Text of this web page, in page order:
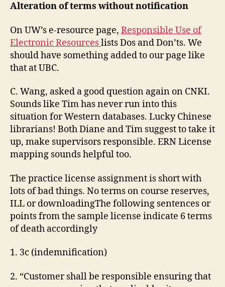
Alteration of terms without notification
On UW’s e-resource page, Responsible Use of
Electronic Resourceslists Dos and Don’ts. We
should have something added to our page like
that at UBC.
C. Wang, asked a good question again on CNKI.
Sounds like Tim has never run into this
situation for Western databases. Lucky Chinese
librarians! Both Diane and Tim suggest to take it
up, make supervisors responsible. ERN License
mapping sounds helpful too.
The practice license assignment is short with
lots of bad things. No terms on course reserves,
ILL or downloadingThe following sentences or
points from the sample license indicate 6 terms
of death accordingly
1. 3c (indemnification)
2. “Customer shall be responsible ensuring that